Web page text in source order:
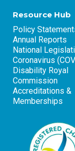
Resource Hub
Policy
Annual Reports
National
Coronavirus
Disability Royal
Commission
Accreditations &
Memberships